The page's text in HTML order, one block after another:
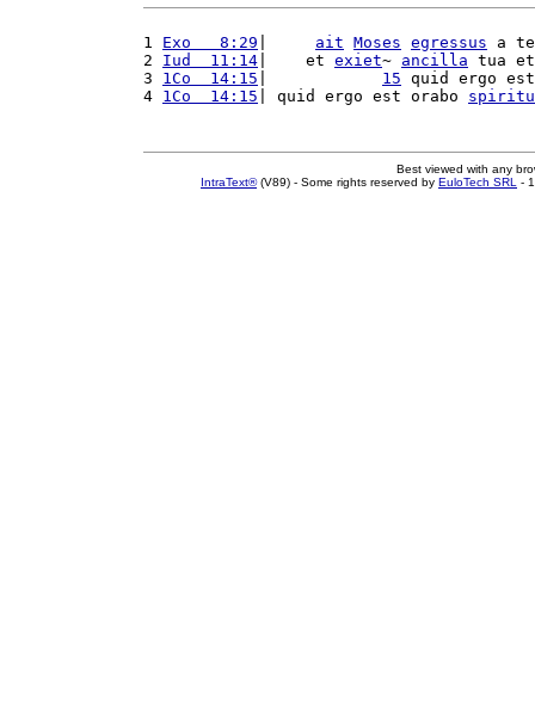
1 Exo   8:29 ait Moses egressus a
2 Iud  11:14 |    et exiet~ ancilla tua
3 1Co  14:15 15 quid ergo
4 1Co  14:15 | quid ergo est orabo spiritu
Best viewed with any
IntraText®(V89) - Some rights reserved by EuloTech SRL -